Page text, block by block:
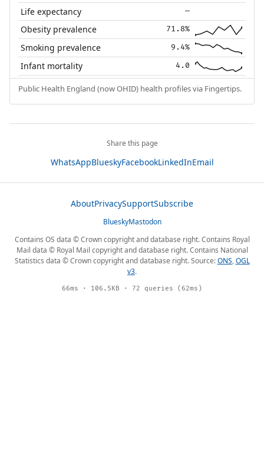
Life expectancy —
Obesity prevalence 71.8%
Smoking prevalence 9.4%
Infant mortality 4.0
Public Health England (now OHID) health profiles via Fingertips.
Share this page
WhatsAppBlueskyFacebookLinkedInEmail
AboutPrivacySupportSubscribe
BlueskyMastodon
Contains OS data © Crown copyright and database right. Contains Royal
Mail data © Royal Mail copyright and database right. Contains National
Statistics data © Crown copyright and database right. Source:ONS,OGL
v3.
66ms · 106.5KB · 72 queries (62ms)